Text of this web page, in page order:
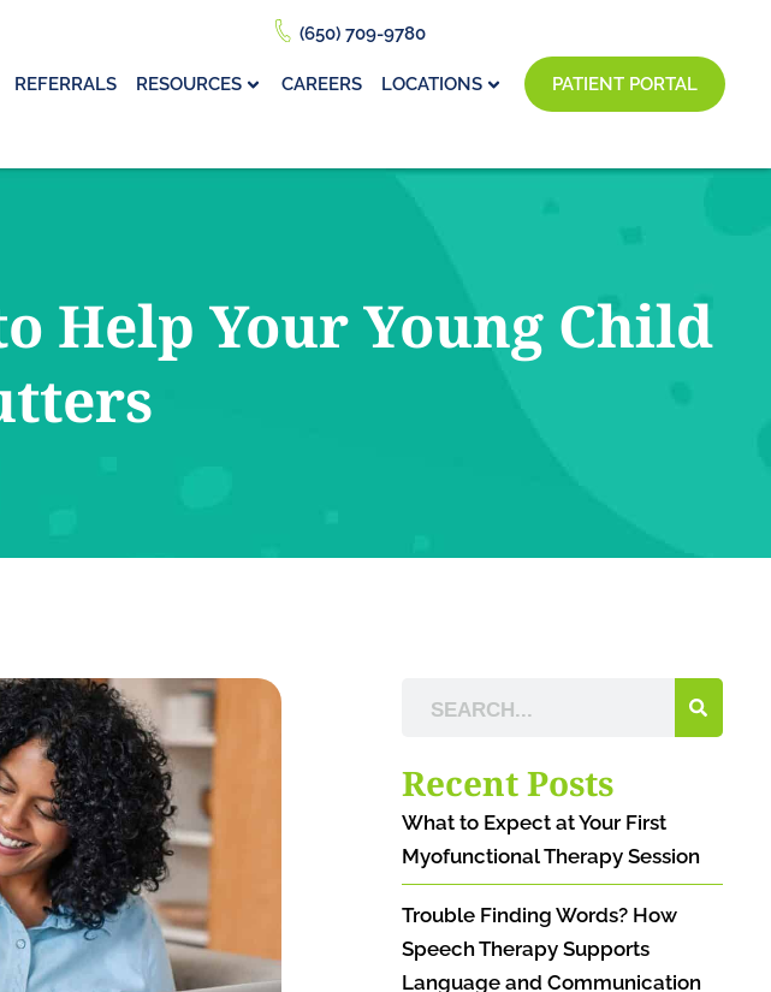
REFERRALS RESOURCES CAREERS LOCATIONS PATIENT PORTAL
(650) 709-9780
Help Your Young Child
Recent Posts
What to Expect at Your First
Myofunctional Therapy Session
Trouble Finding Words? How
Speech Therapy Supports
Language and Communication